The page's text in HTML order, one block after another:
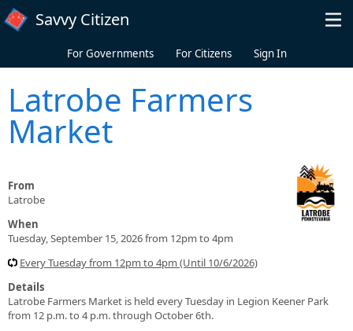
Skip to main content
Savvy Citizen
For Governments For Citizens Sign In
Latrobe Farmers
Market
From
Latrobe
When
Tuesday, September 15, 2026 from 12pm to 4pm
Every Tuesday from 12pm to 4pm (Until 10/6/2026)
Details
Latrobe Farmers Market is held every Tuesday in Legion Keener Park
from 12 p.m. to 4 p.m. through October 6th.